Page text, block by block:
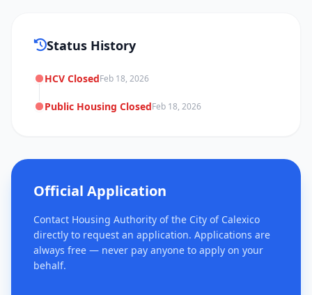
Status History
HCV ClosedFeb 18, 2026
Public Housing ClosedFeb 18, 2026
Official Application
Contact Housing Authority of the City of Calexico
directly to request an application. Applications are
always free — never pay anyone to apply on your
behalf.